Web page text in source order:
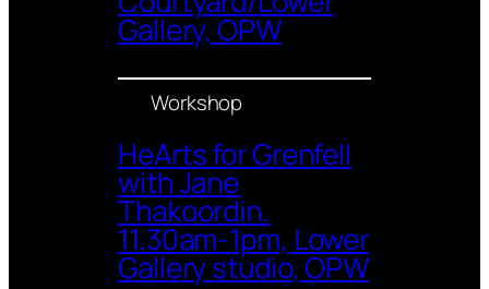
Gallery, OPW
Workshop
HeArts for Grenfell
with Jane
Thakoordin.
11.30am-1pm, Lower
Gallery studio, OPW